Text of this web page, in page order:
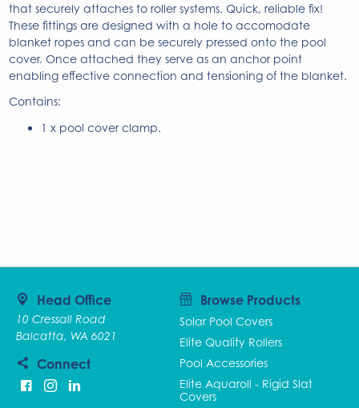
that securely attaches to roller systems. Quick, reliable fix!
These fittings are designed with a hole to accomodate
blanket ropes and can be securely pressed onto the pool
cover. Once attached they serve as an anchor point
enabling effective connection and tensioning of the blanket.
Contains:
1 x pool cover clamp.
Head Office
10 Cressall Road
Balcatta, WA 6021
Connect
Browse Products
Solar Pool Covers
Elite Quality Rollers
Pool Accessories
Elite Aquaroll - Rigid Slat
Covers